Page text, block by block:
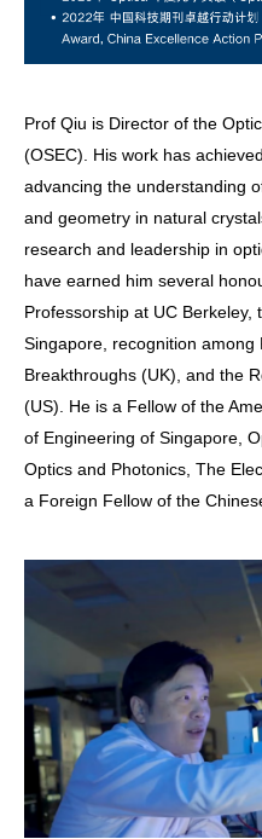
Prof Qiu is Director of the
(OSEC). His work has
advancing the understanding
and geometry in natural
research and leadership in
have earned him several
Professorship at UC Berkeley,
Singapore, recognition among
Breakthroughs (UK), and the
(US). He is a Fellow of the
of Engineering of Singapore,
Optics and Photonics, The
a Foreign Fellow of the